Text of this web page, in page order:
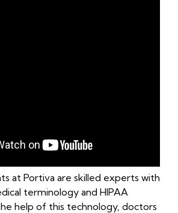
at Portiva are skilled experts with
terminology and HIPAA
help of this technology, doctors